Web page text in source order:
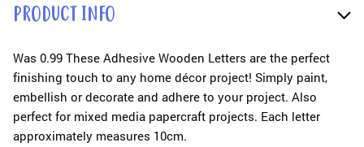
PRODUCT INFO
Was 0.99 These Adhesive Wooden Letters are the perfect
finishing touch to any home décor project! Simply paint,
embellish or decorate and adhere to your project. Also
perfect for mixed media papercraft projects. Each letter
approximately measures 10cm.